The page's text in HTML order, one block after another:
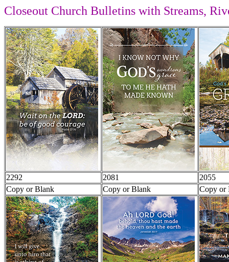
Closeout Church Bulletins with Streams,
2292 2081
2055
Copy or Blank
Copy or Blank Copy or